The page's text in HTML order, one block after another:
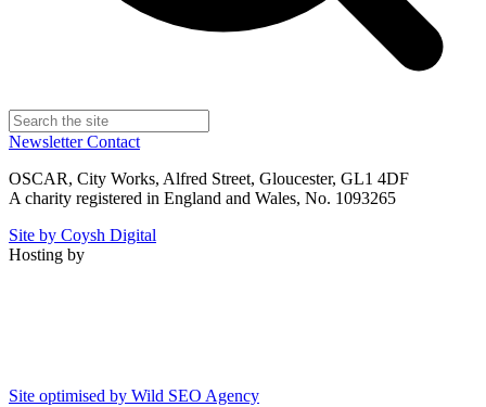
NewsletterContact
OSCAR, City Works, Alfred Street, Gloucester, GL1 4DF
A charity registered in England and Wales, No. 1093265
Site by Coysh Digital
Hosting by
Site optimised by Wild SEO Agency